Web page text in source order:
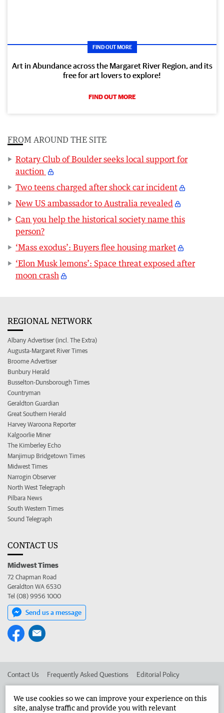
FIND OUT MORE
Art in Abundance across the Margaret River Region, and its
free for art lovers to explore!
FIND OUT MORE
FROM AROUND THE SITE
Rotary Club of Boulder seeks local support for
auction
Two teens charged after shock car incident
New US ambassador to Australia revealed
Can you help the historical society name this
person?
‘Mass exodus’: Buyers flee housing market
‘Elon Musk lemons’: Space threat exposed after
moon crash
REGIONAL NETWORK
Albany Advertiser (incl. The Extra)
Augusta-Margaret River Times
Broome Advertiser
Bunbury Herald
Busselton-Dunsborough Times
Countryman
Geraldton Guardian
Great Southern Herald
Harvey Waroona Reporter
Kalgoorlie Miner
The Kimberley Echo
Manjimup Bridgetown Times
Midwest Times
Narrogin Observer
North West Telegraph
Pilbara News
South Western Times
Sound Telegraph
CONTACT US
Midwest Times
72 Chapman Road
Geraldton WA 6530
Tel (08) 9956 1000
Send us a message
Contact Us Frequently Asked Questions Editorial Policy
Advertise in the Midwest Times Corporate
We use cookies so we can improve your experience on this
site, analyse traffic and provide you with relevant